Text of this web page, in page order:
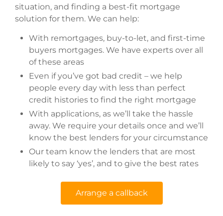
situation, and finding a best-fit mortgage
solution for them. We can help:
With remortgages, buy-to-let, and first-time
buyers mortgages. We have experts over all
of these areas
Even if you’ve got bad credit – we help
people every day with less than perfect
credit histories to find the right mortgage
With applications, as we’ll take the hassle
away. We require your details once and we’ll
know the best lenders for your circumstance
Our team know the lenders that are most
likely to say ‘yes’, and to give the best rates
Arrange a callback